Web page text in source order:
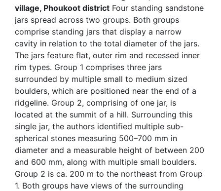
village, Phoukoot district Four standing sandstone
jars spread across two groups. Both groups
comprise standing jars that display a narrow
cavity in relation to the total diameter of the jars.
The jars feature flat, outer rim and recessed inner
rim types. Group 1 comprises three jars
surrounded by multiple small to medium sized
boulders, which are positioned near the end of a
ridgeline. Group 2, comprising of one jar, is
located at the summit of a hill. Surrounding this
single jar, the authors identified multiple sub-
spherical stones measuring 500–700 mm in
diameter and a measurable height of between 200
and 600 mm, along with multiple small boulders.
Group 2 is ca. 200 m to the northeast from Group
1. Both groups have views of the surrounding